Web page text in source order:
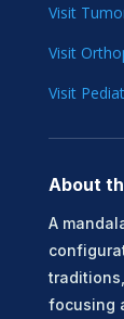
Visit
Visit
Visit
About
A
focusing